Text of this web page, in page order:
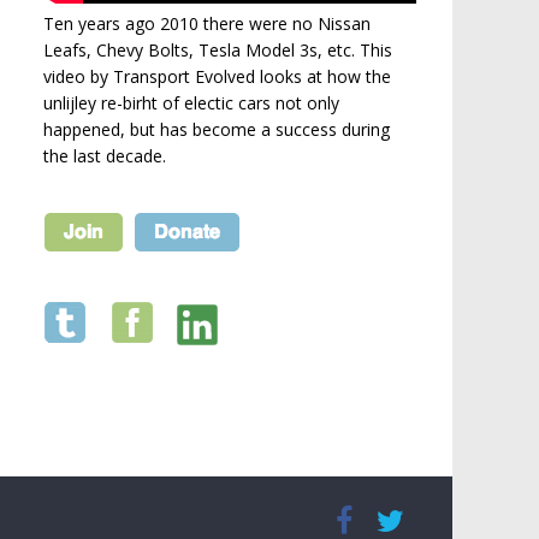
Ten years ago 2010 there were no Nissan
Leafs, Chevy Bolts, Tesla Model 3s, etc. This
video by Transport Evolved looks at how the
unlijley re-birht of electic cars not only
happened, but has become a success during
the last decade.